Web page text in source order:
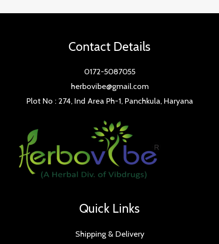
Contact Details
0172-5087055
herbovibe@gmail.com
Plot No : 274, Ind Area Ph-1, Panchkula, Haryana
Quick Links
Shipping & Delivery